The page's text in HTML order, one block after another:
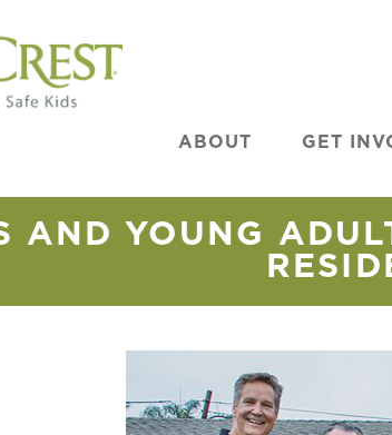
ABOUT GET
AND YOUNG